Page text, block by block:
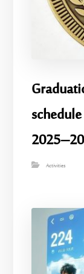
Activities